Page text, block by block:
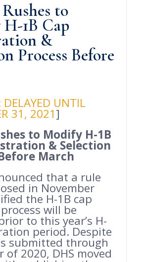
to
1B Cap
&
Process Before
DELAYED UNTIL
31, 2021]
to Modify H-1B
& Selection
March
that a rule
in November
the H-1B cap
will be
to this year’s H-
period. Despite
submitted through
of 2020, DHS moved